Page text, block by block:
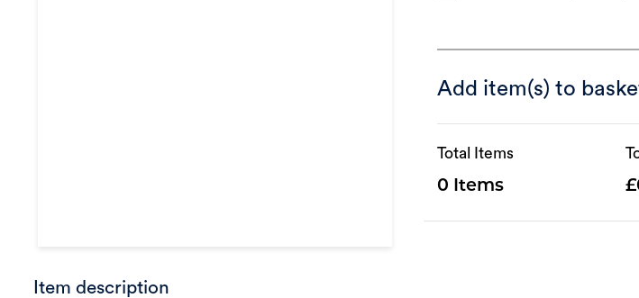
Item description
Add item(s) to
Total Items
0